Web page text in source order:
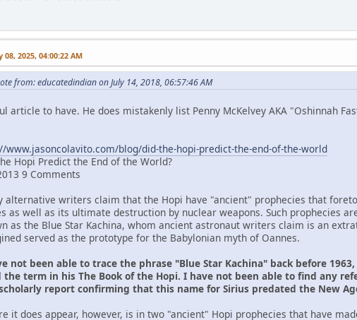
08, 2025, 04:00:22 AM
from: educatedindian on July 14, 2018, 06:57:46 AM
article to have. He does mistakenly list Penny McKelvey AKA "Oshinnah
www.jasoncolavito.com/blog/did-the-hopi-predict-the-end-of-the-world
Hopi Predict the End of the World?
9 Comments
alternative writers claim that the Hopi have "ancient" prophecies that
as well as its ultimate destruction by nuclear weapons. Such prophecies
as the Blue Star Kachina, whom ancient astronaut writers claim is an
served as the prototype for the Babylonian myth of Oannes.
not been able to trace the phrase "Blue Star Kachina" back before
the term in his The Book of the Hopi. I have not been able to find any
report confirming that this name for Sirius predated the New
it does appear, however, is in two "ancient" Hopi prophecies that have